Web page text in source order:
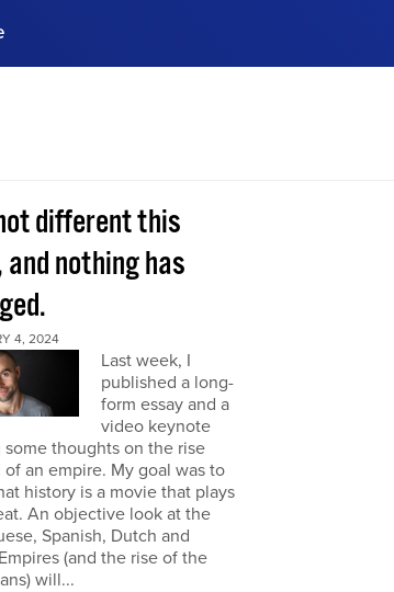
different this
nothing has
4, 2024
Last week, I
published a long-
form essay and a
video keynote
some thoughts on the rise
of an empire. My goal was to
history is a movie that plays
An objective look at the
Spanish, Dutch and
(and the rise of the
will...